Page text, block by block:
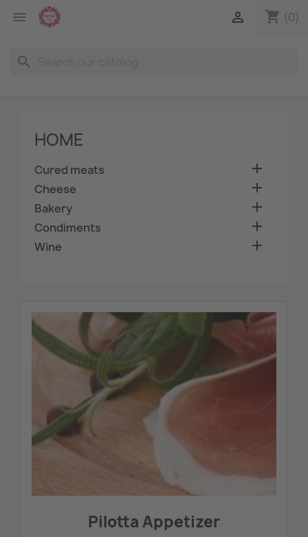
 shopping_cart (0)

search
HOME
Cured meats 
Cheese 
Bakery 
Condiments 
Wine 
Pilotta Appetizer